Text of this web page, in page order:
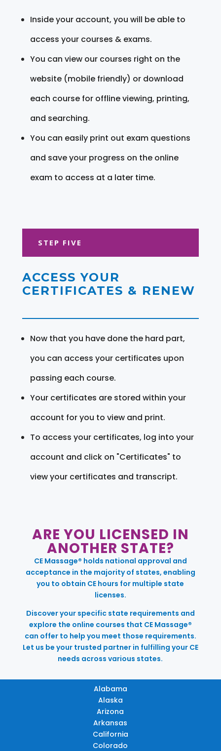
Inside your account, you will be able to
access your courses & exams.
You can view our courses right on the
website (mobile friendly) or download
each course for offline viewing, printing,
and searching.
You can easily print out exam questions
and save your progress on the online
exam to access at a later time.
STEP FIVE
ACCESS YOUR
CERTIFICATES & RENEW
Now that you have done the hard part,
you can access your certificates upon
passing each course.
Your certificates are stored within your
account for you to view and print.
To access your certificates, log into your
account and click on "Certificates" to
view your certificates and transcript.
ARE YOU LICENSED IN
ANOTHER STATE?
CE Massage® holds national approval and
acceptance in the majority of states, enabling
you to obtain CE hours for multiple state
licenses.
Discover your specific state requirements and
explore the online courses that CE Massage®
can offer to help you meet those requirements.
Let us be your trusted partner in fulfilling your CE
needs across various states.
Alabama
Alaska
Arizona
Arkansas
California
Colorado